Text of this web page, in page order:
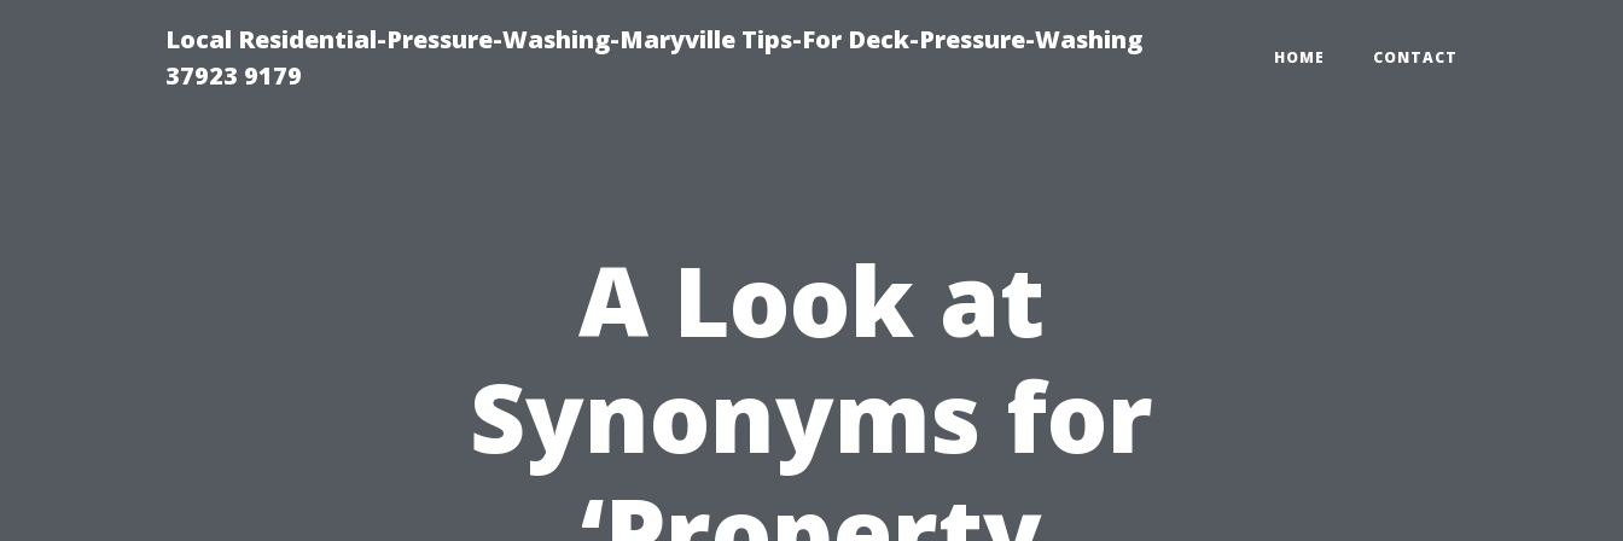
Local Residential-Pressure-Washing-Maryville Tips-For Deck-Pressure-Washing
37923 9179
HOME CONTACT
A Look at
Synonyms for